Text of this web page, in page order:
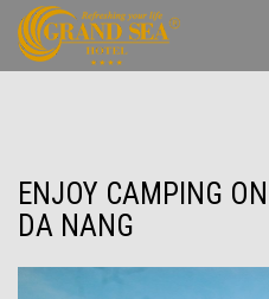
ENJOY CAMPING
DA NANG